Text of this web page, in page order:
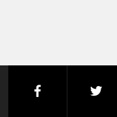
facebook